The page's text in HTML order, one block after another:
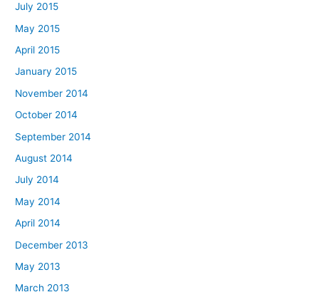
July 2015
May 2015
April 2015
January 2015
November 2014
October 2014
September 2014
August 2014
July 2014
May 2014
April 2014
December 2013
May 2013
March 2013